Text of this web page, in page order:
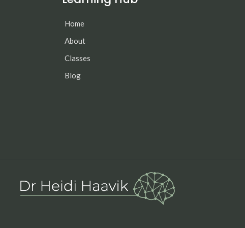
Home
About
Classes
Blog